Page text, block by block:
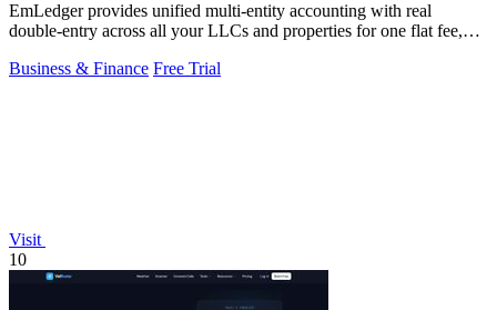
EmLedger provides unified multi-entity accounting with real
double-entry across all your LLCs and properties for one flat fee,
Business & Finance Free Trial
Visit
10